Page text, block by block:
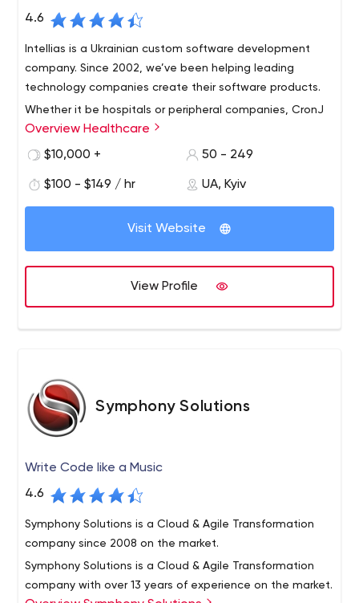
4.6
Intellias is a Ukrainian custom software development
company. Since 2002, we’ve been helping leading
technology companies create their software products.
Whether it be hospitals or peripheral companies, CronJ
as a healthcare software development company
ensures absolute technological assistance to create a
HIPAA compliant healthcare software development
services like EHR integrations, medical data
management, pharma solutions and much more from
Intellias is a trusted supplier of software development
services operating in Ukraine, Poland, Germany, UAE and
Saudi Arabia. With over 1,700 experienced specialists, we
deliver solutions as a software development company
to Fortune 500 vendors and help leading technology
innovators build successful software products in a variety
of domains. Intellias has been featured in the 2019
Overview Healthcare
$10,000 +
50 - 249
$100 - $149 / hr UA, Kyiv
Visit Website
View Profile
Symphony Solutions
Write Code like a Music
4.6
Symphony Solutions is a Cloud & Agile Transformation
company since 2008 on the market.
Symphony Solutions is a Cloud & Agile Transformation
company with over 13 years of experience on the market.